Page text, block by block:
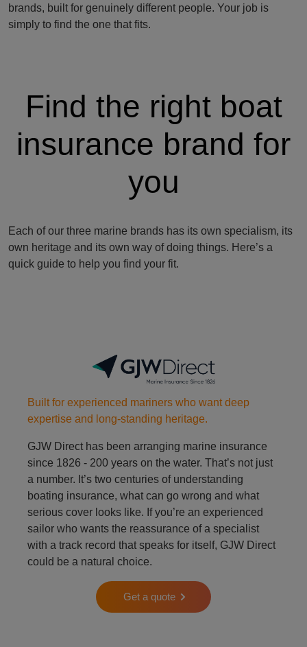
brands, built for genuinely different people. Your job is
simply to find the one that fits.
Find the right boat
insurance brand for
you
Each of our three marine brands has its own specialism, its
own heritage and its own way of doing things. Here’s a
quick guide to help you find your fit.
Built for experienced mariners who want deep
expertise and long-standing heritage.
GJW Direct has been arranging marine insurance
since 1826 - 200 years on the water. That’s not just
a number. It’s two centuries of understanding
boating insurance, what can go wrong and what
serious cover looks like. If you’re an experienced
sailor who wants the reassurance of a specialist
with a track record that speaks for itself, GJW Direct
could be a natural choice.
Get a quote